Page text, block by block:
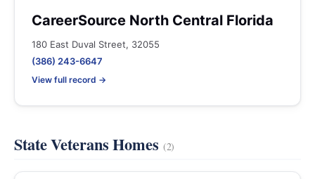
CareerSource North Central Florida
180 East Duval Street, 32055
(386) 243-6647
View full record →
State Veterans Homes (2)